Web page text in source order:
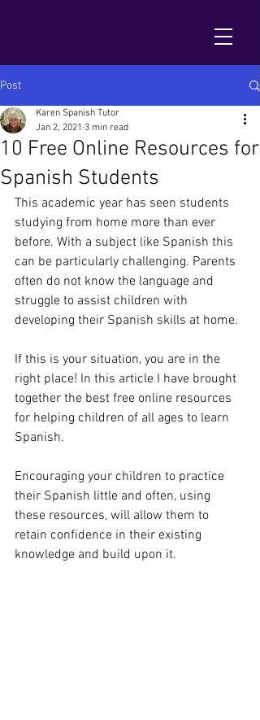
Post
10 Free Online Resources for
Spanish Students
Karen Spanish Tutor
Jan 2, 2021 3 min read
This academic year has seen students
studying from home more than ever
before. With a subject like Spanish this
can be particularly challenging. Parents
often do not know the language and
struggle to assist children with
developing their Spanish skills at home.
If this is your situation, you are in the
right place! In this article I have brought
together the best free online resources
for helping children of all ages to learn
Spanish.
Encouraging your children to practice
their Spanish little and often, using
these resources, will allow them to
retain confidence in their existing
knowledge and build upon it.